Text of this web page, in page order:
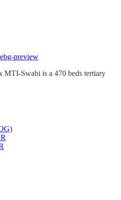
MTI-Swabi is a 470 beds tertiary